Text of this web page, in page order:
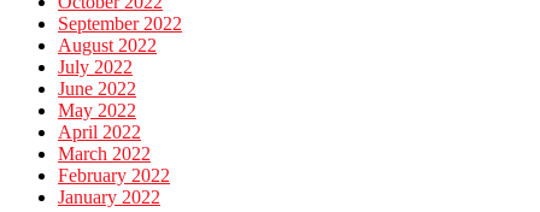
September 2022
August 2022
July 2022
June 2022
May 2022
April 2022
March 2022
February 2022
January 2022